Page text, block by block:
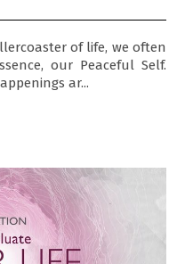
of life, we often
our Peaceful Self.
ar...